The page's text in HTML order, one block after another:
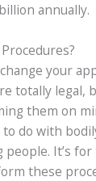
annually.
your
totally legal,
them on
do with
It’s
these